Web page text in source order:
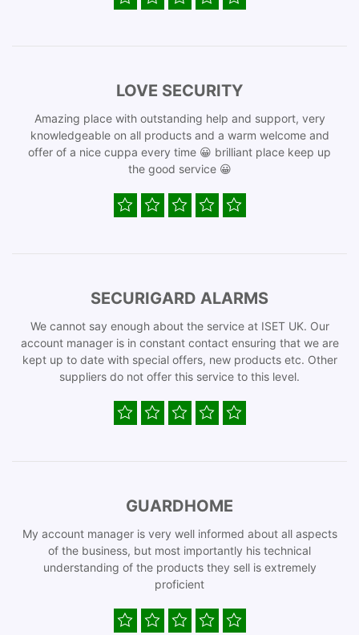
LOVE SECURITY
Amazing place with outstanding help and support, very
knowledgeable on all products and a warm welcome and
offer of a nice cuppa every time 😀 brilliant place keep up
the good service 😀
SECURIGARD ALARMS
We cannot say enough about the service at ISET UK. Our
account manager is in constant contact ensuring that we are
kept up to date with special offers, new products etc. Other
suppliers do not offer this service to this level.
GUARDHOME
My account manager is very well informed about all aspects
of the business, but most importantly his technical
understanding of the products they sell is extremely
proficient